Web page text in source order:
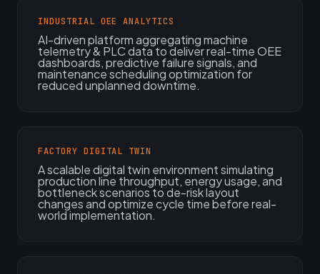
INDUSTRIAL OEE ANALYTICS
AI-driven platform aggregating machine
telemetry & PLC data to deliver real-time OEE
dashboards, predictive failure signals, and
maintenance scheduling optimization for
reduced unplanned downtime.
FACTORY DIGITAL TWIN
A scalable digital twin environment simulating
production line throughput, energy usage, and
bottleneck scenarios to de-risk layout
changes and optimize cycle time before real-
world implementation.